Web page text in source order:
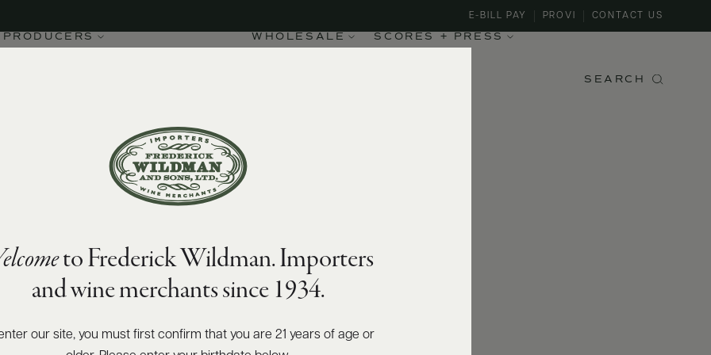
PRODUCERS WHOLESALE SCORES + PRESS
E-BILL PAY PROVI CONTACT US
SEARCH
to Frederick Wildman. Importers
and wine merchants since 1934.
enter our site, you must first confirm that you are 21 years of age or